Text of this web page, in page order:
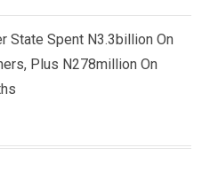
State Spent N3.3billion On
Plus N278million On